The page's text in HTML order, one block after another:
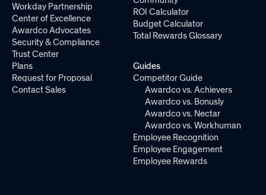
Workday Partnership
Center of Excellence
Awardco Advocates
Security & Compliance
Trust Center
Plans
Request for Proposal
Contact Sales
ROI Calculator
Budget Calculator
Total Rewards Glossary
Guides
Competitor Guide
Awardco vs. Achievers
Awardco vs. Bonusly
Awardco vs. Nectar
Awardco vs. Workhuman
Employee Recognition
Employee Engagement
Employee Rewards